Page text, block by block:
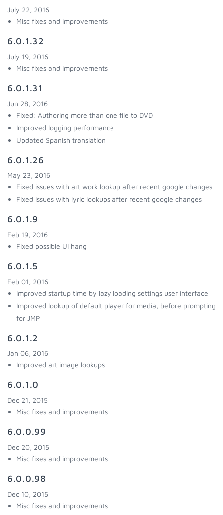
July 22, 2016
Misc fixes and improvements
6.0.1.32
July 19, 2016
Misc fixes and improvements
6.0.1.31
Jun 28, 2016
Fixed: Authoring more than one file to DVD
Improved logging performance
Updated Spanish translation
6.0.1.26
May 23, 2016
Fixed issues with art work lookup after recent google changes
Fixed issues with lyric lookups after recent google changes
6.0.1.9
Feb 19, 2016
Fixed possible UI hang
6.0.1.5
Feb 01, 2016
Improved startup time by lazy loading settings user interface
Improved lookup of default player for media, before prompting
for JMP
6.0.1.2
Jan 06, 2016
Improved art image lookups
6.0.1.0
Dec 21, 2015
Misc fixes and improvements
6.0.0.99
Dec 20, 2015
Misc fixes and improvements
6.0.0.98
Dec 10, 2015
Misc fixes and improvements